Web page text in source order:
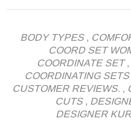
BODY TYPES,
COORD SET
COORDINATE SET,
COORDINATING SETS
CUSTOMER REVIEWS.,
CUTS,
DESIGNER